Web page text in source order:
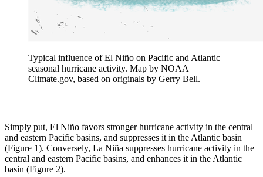
Typical influence of El Niño on Pacific and Atlantic
seasonal hurricane activity. Map by NOAA
Climate.gov, based on originals by Gerry Bell.
Simply put, El Niño favors stronger hurricane activity in the central
and eastern Pacific basins, and suppresses it in the Atlantic basin
(Figure 1). Conversely, La Niña suppresses hurricane activity in the
central and eastern Pacific basins, and enhances it in the Atlantic
basin (Figure 2).